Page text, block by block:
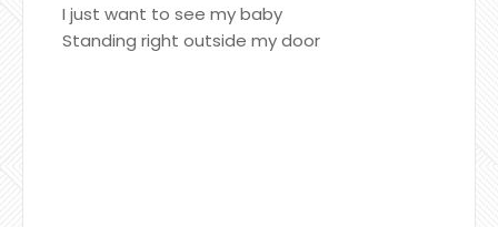
I just want to see my baby
Standing right outside my door